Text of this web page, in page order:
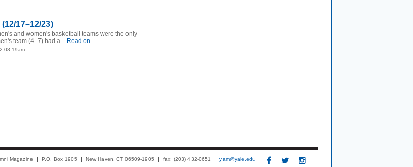
17–12/23)
and women's basketball teams were the only
team (4–7) had a... Read on
08:19am
Magazine P.O. Box 1905 New Haven, CT 06509-1905 fax: (203) 432-0651 yam@yale.edu